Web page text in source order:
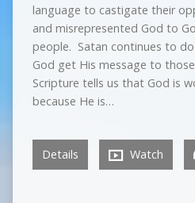
language to castigate their
and misrepresented God to
people. Satan continues to
God get His message to
Scripture tells us that God is
because He is…
Details Watch